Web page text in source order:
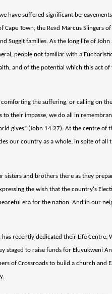
have suffered significant
Town, the Revd Marcus Slingers
Suggit families. As the long life of
people not familiar with a
and of the potential which this act
the suffering, or calling on
their impasse, we do all in
gives” (John 14:27). At the centre of
our country as a whole, in spite of
sisters and brothers there as they
the wish that the country's
era for the nation. And in our
recently dedicated their Life
staged to raise funds for Eluvukweni
of Crossroads to build a church